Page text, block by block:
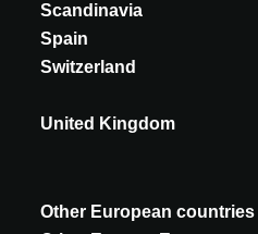
Scandinavia
Spain
Switzerland
United Kingdom
Other European countries